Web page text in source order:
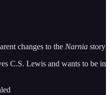
changes to the Narnia story
C.S. Lewis and wants to be in